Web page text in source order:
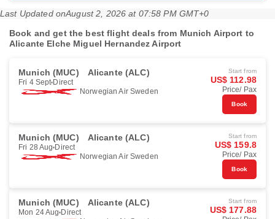
Last Updated onAugust 2, 2026 at 07:58 PM GMT+0
Book and get the best flight deals from Munich Airport to
Alicante Elche Miguel Hernandez Airport
Munich (MUC) Alicante (ALC)
Fri 4 Sept Direct
Norwegian Air Sweden
Start from
US$ 112.98
Price/ Pax
Book
Munich (MUC) Alicante (ALC)
Fri 28 Aug Direct
Norwegian Air Sweden
Start from
US$ 159.8
Price/ Pax
Book
Munich (MUC) Alicante (ALC)
Mon 24 Aug Direct
Start from
US$ 177.88